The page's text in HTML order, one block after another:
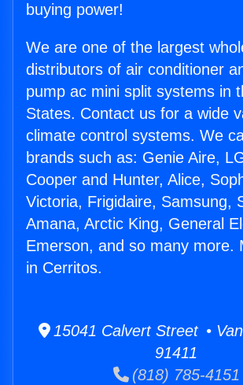
buying power!
We are one of the largest
distributors of air conditioner
pump ac mini split systems in
States. Contact us for a wide
climate control systems. We
brands such as: Genie Aire,
Cooper and Hunter, Alice,
Victoria, Frigidaire, Samsung,
Amana, Arctic King, General
Emerson, and so many more.
in Cerritos.
15041 Calvert Street •
91411
(818) 785-4151